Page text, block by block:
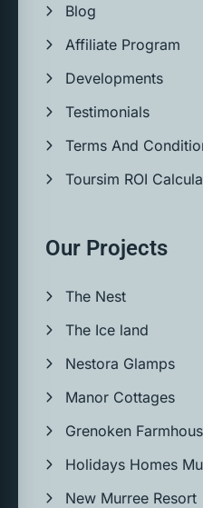
Blog
Affiliate Program
Developments
Testimonials
Terms And
Toursim ROI
Our Projects
The Nest
The Ice land
Nestora Glamps
Manor Cottages
Grenoken
Holidays Homes
New Murree Resort